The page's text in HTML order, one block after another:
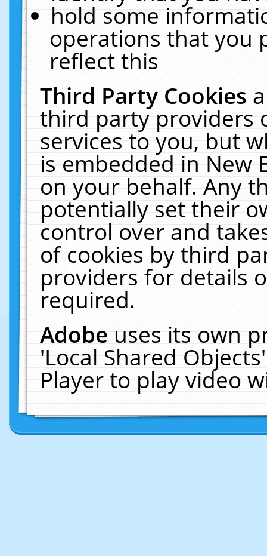
hold some
operations that you
reflect this
Third Party Cookies
third party providers
services to you, but
is embedded in New
on your behalf. Any
potentially set their
control over and
of cookies by third
providers for details
required.
Adobeuses its own
'Local Shared
Player to play video